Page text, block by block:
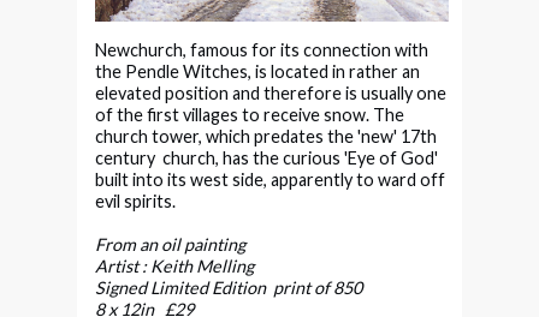
Newchurch, famous for its connection with
the Pendle Witches, is located in rather an
elevated position and therefore is usually one
of the first villages to receive snow. The
church tower, which predates the 'new' 17th
century church, has the curious 'Eye of God'
built into its west side, apparently to ward off
evil spirits.
From an oil painting
Artist : Keith Melling
Signed Limited Edition print of 850
8 x 12in £29